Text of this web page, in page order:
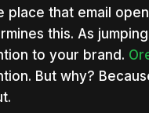
place that email
this. As
to your brand.
But why?